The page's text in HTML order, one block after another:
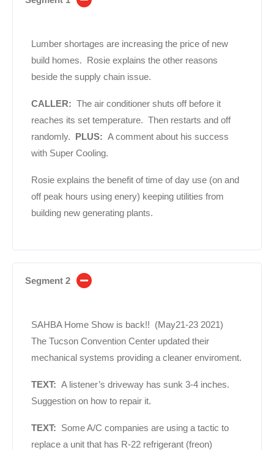
Lumber shortages are increasing the price of new
build homes. Rosie explains the other reasons
beside the supply chain issue.
CALLER: The air conditioner shuts off before it
reaches its set temperature. Then restarts and off
randomly. PLUS: A comment about his success
with Super Cooling.
Rosie explains the benefit of time of day use (on and
off peak hours using enery) keeping utilities from
building new generating plants.
Segment 2
SAHBA Home Show is back!! (May21-23 2021)
The Tucson Convention Center updated their
mechanical systems providing a cleaner enviroment.
TEXT: A listener’s driveway has sunk 3-4 inches.
Suggestion on how to repair it.
TEXT: Some A/C companies are using a tactic to
replace a unit that has R-22 refrigerant (freon)